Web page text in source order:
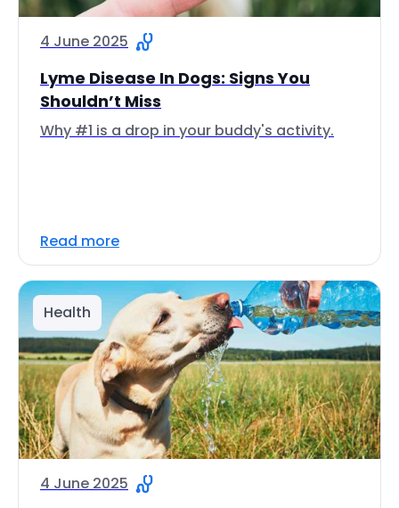
4 June 2025
Lyme Disease In Dogs: Signs You
Shouldn’t Miss
Why #1 is a drop in your buddy's activity.
Read more
Health
4 June 2025